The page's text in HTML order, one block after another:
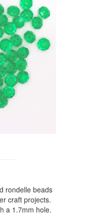
rondelle beads
craft projects.
a 1.7mm hole.